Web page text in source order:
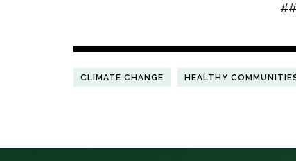
CLIMATE CHANGE HEALTHY